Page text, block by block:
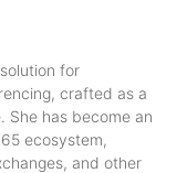
for
crafted as a
She has become an
ecosystem,
and other